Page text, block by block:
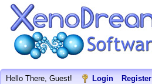
Hello There, Guest! Login Register